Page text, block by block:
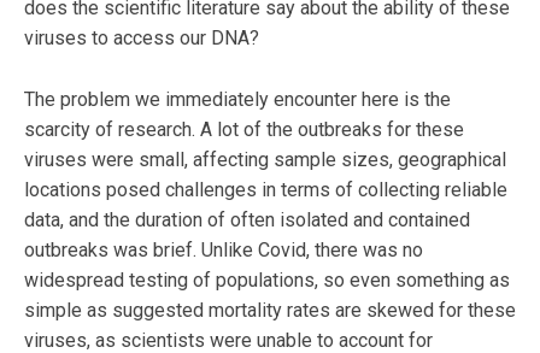
does the scientific literature say about the ability of these
viruses to access our DNA?
The problem we immediately encounter here is the
scarcity of research. A lot of the outbreaks for these
viruses were small, affecting sample sizes, geographical
locations posed challenges in terms of collecting reliable
data, and the duration of often isolated and contained
outbreaks was brief. Unlike Covid, there was no
widespread testing of populations, so even something as
simple as suggested mortality rates are skewed for these
viruses, as scientists were unable to account for